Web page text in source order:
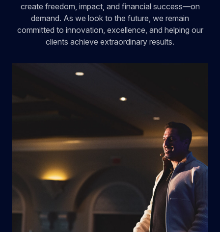
create freedom, impact, and financial success—on
demand. As we look to the future, we remain
committed to innovation, excellence, and helping our
clients achieve extraordinary results.